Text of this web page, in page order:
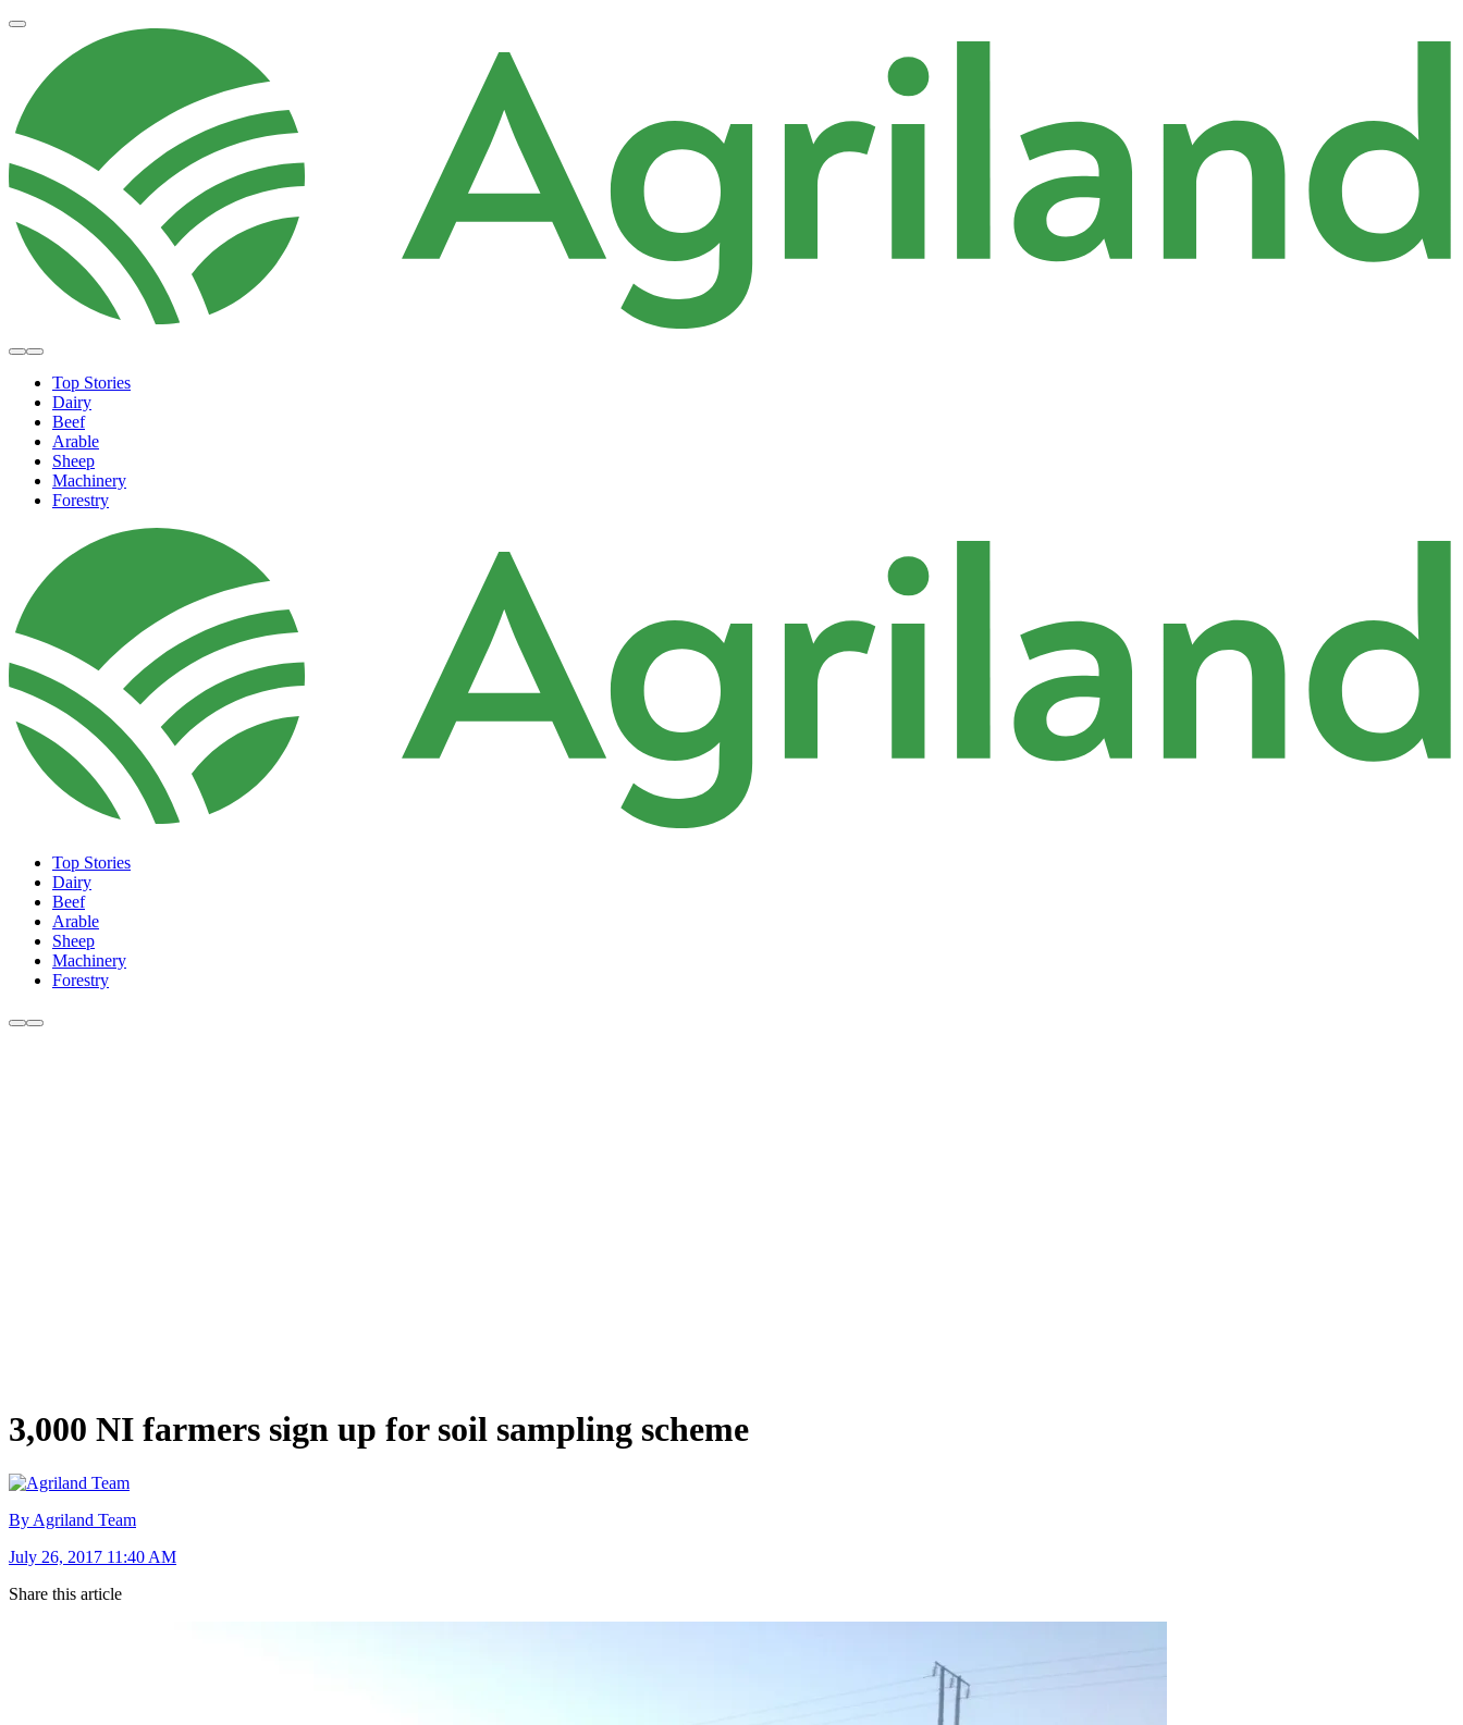
Top Stories
Dairy
Beef
Arable
Sheep
Machinery
Forestry
Top Stories
Dairy
Beef
Arable
Sheep
Machinery
Forestry
3,000 NI farmers sign up for soil sampling scheme
By Agriland Team
July 26, 2017 11:40 AM
Share this article